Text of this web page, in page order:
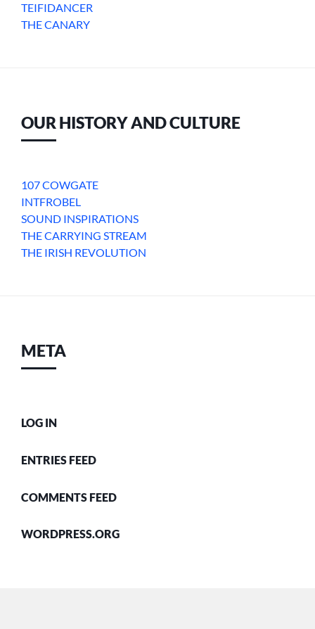
TEIFIDANCER
THE CANARY
OUR HISTORY AND CULTURE
107 COWGATE
INTFROBEL
SOUND INSPIRATIONS
THE CARRYING STREAM
THE IRISH REVOLUTION
META
LOG IN
ENTRIES FEED
COMMENTS FEED
WORDPRESS.ORG